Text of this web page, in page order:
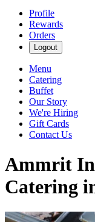
Profile
Rewards
Orders
Logout
Menu
Catering
Buffet
Our Story
We're Hiring
Gift Cards
Contact Us
Ammrit
Catering